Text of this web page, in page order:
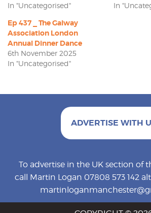
In "Uncategorised"
In
Ep 437 _ The Galway
Association London
Annual Dinner Dance
6th November 2025
In "Uncategorised"
ADVERTISE WITH
To advertise in the UK section of
call Martin Logan 07808 573 142